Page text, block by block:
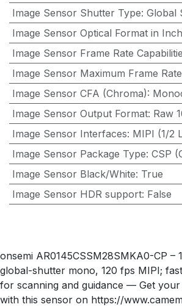
Image Sensor Shutter Type: Global
Image Sensor Optical Format in Inch
Image Sensor Frame Rate
Image Sensor Maximum Frame Rate
Image Sensor CFA (Chroma):
Image Sensor Output Format: Raw
Image Sensor Interfaces: MIPI (1/2
Image Sensor Package Type: CSP
Image Sensor Black/White: True
Image Sensor HDR support: False
onsemi AR0145CSSM28SMKA0-CP –
global-shutter mono, 120 fps MIPI;
for scanning and guidance — Get your
with this sensor on https://